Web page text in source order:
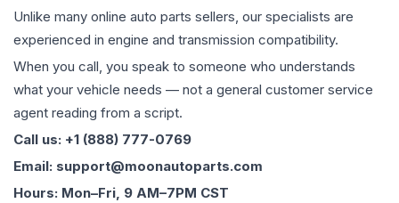
Unlike many online auto parts sellers, our specialists are
experienced in engine and transmission compatibility.
When you call, you speak to someone who understands
what your vehicle needs — not a general customer service
agent reading from a script.
Call us: +1 (888) 777-0769
Email: support@moonautoparts.com
Hours: Mon–Fri, 9 AM–7PM CST